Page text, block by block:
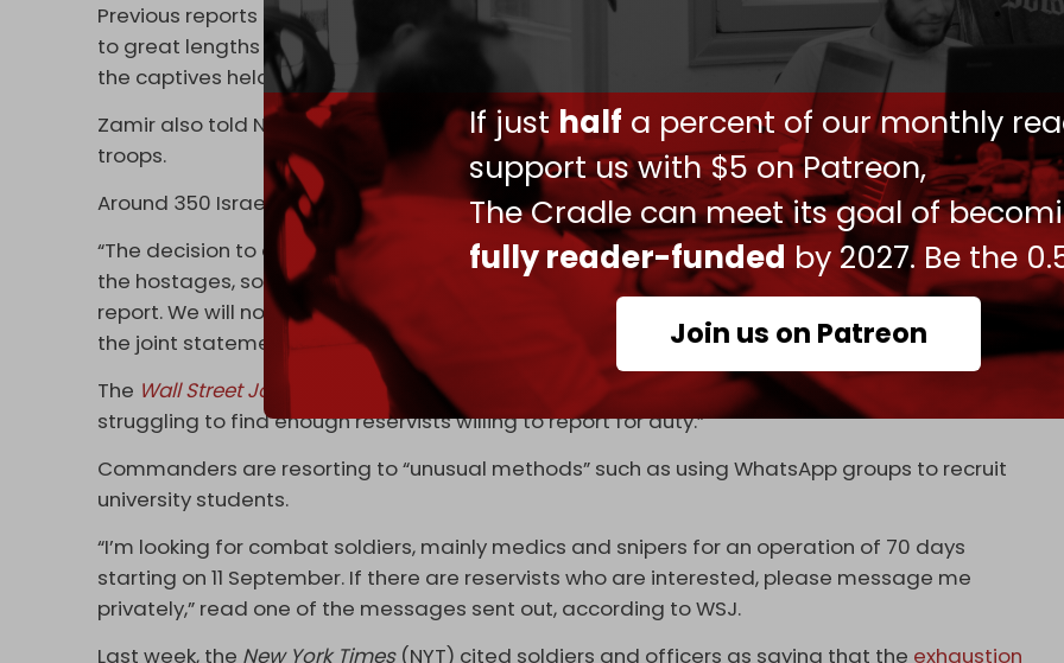
If justhalf a percent of our monthly
support us with $5 on Patreon,
The Cradle can meet its goal of
fully reader-funded by 2027. Be the
Join us on Patreon
Previous reports revealed tensions between the government and the army chief, who went
to great lengths pressing the prime minister over the danger the occupation plan poses to
the captives held by the resistance in Gaza.
Zamir also told Netanyahu that the operation will put further unnecessary strain on Israeli
troops.
Around 350 Israeli reservists have signed ajoint statementaddressing the government.
“The decision to embark on an operation to finally occupy Gaza is clearly illegal and will put
the hostages, soldiers, and civilians at risk. If we are called to reserve duty – we will not
report. We will not obey any orders that are sent,” said reservist Ron Feiner, while describing
the joint statement during a press conference at the Zionist Organization of America.
The Wall Street Journal
(WSJ) on 1 September reported that “military commanders are
struggling to find enough reservists willing to report for duty.”
Commanders are resorting to “unusual methods” such as using WhatsApp groups to recruit
university students.
“I’m looking for combat soldiers, mainly medics and snipers for an operation of 70 days
starting on 11 September. If there are reservists who are interested, please message me
privately,” read one of the messages sent out, according to WSJ.
Last week, the New York Times(NYT) cited soldiers and officers as saying that the exhaustion